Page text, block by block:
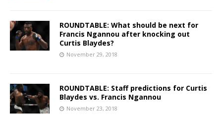
ROUNDTABLE: What should be next for
Francis Ngannou after knocking out
Curtis Blaydes?
November 29, 2018
ROUNDTABLE: Staff predictions for Curtis
Blaydes vs. Francis Ngannou
November 23, 2018